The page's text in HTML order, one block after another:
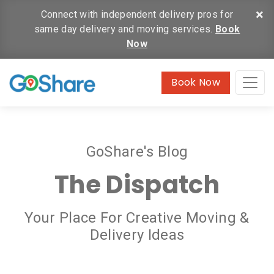
×
Connect with independent delivery pros for
same day delivery and moving services. Book
Now
Book Now
GoShare's Blog
The Dispatch
Your Place For Creative Moving &
Delivery Ideas